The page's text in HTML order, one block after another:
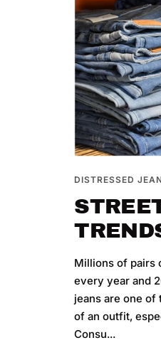
DISTRESSED
Millions of pairs
every year and
jeans are one of
of an outfit,
Consu...